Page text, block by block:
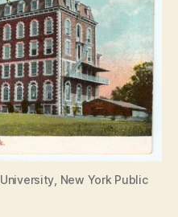
New York Public